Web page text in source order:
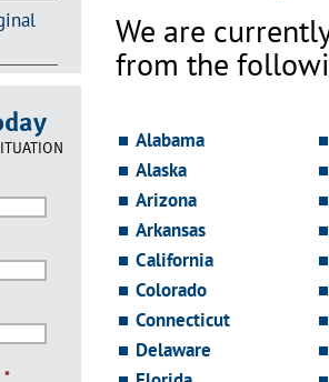
*
We are
from the
Alabama
Alaska
Arizona
Arkansas
California
Colorado
Connecticut
Delaware